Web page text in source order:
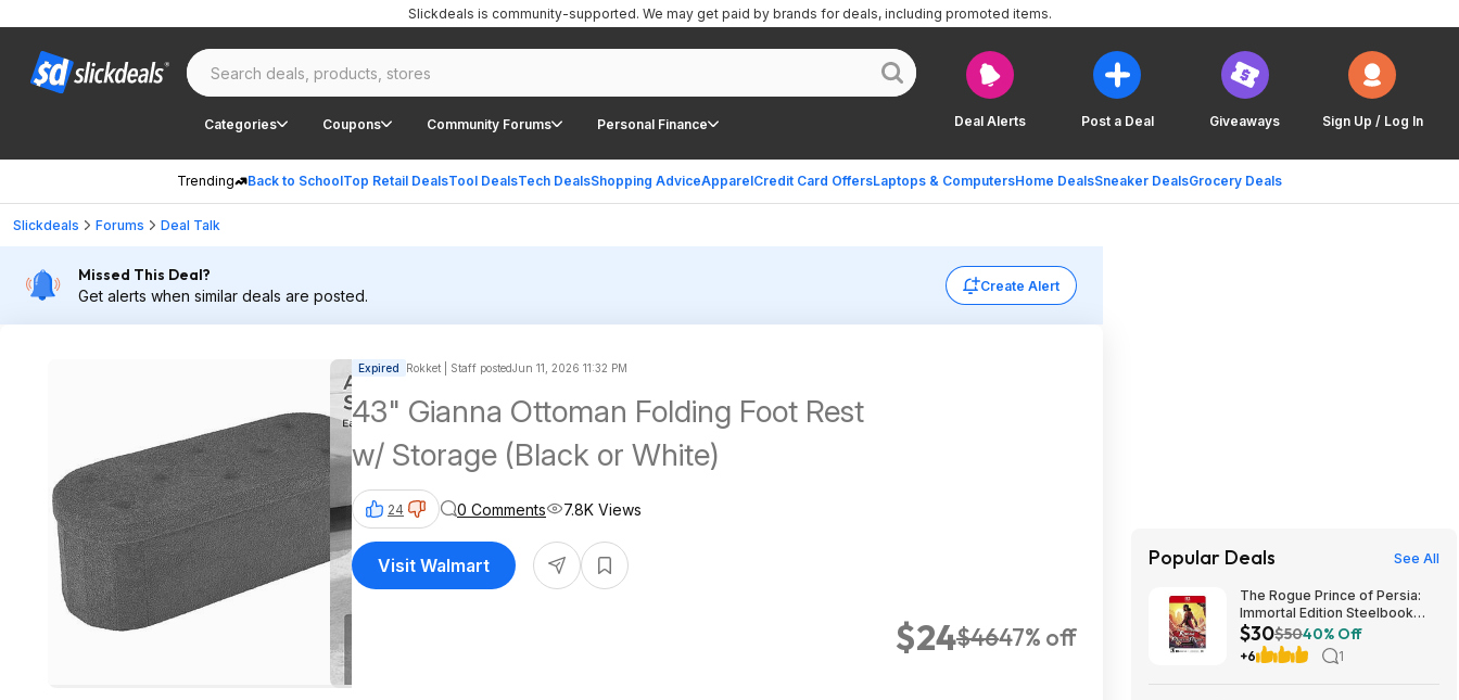
Deal Alerts Post a Deal Giveaways Sign Up / Log In
Categories Coupons Community Forums Personal Finance
Trending Back to SchoolTop Retail DealsTool DealsTech DealsShopping AdviceApparelCredit Card OffersLaptops & ComputersHome DealsSneaker DealsGrocery Deals
Slickdeals is community-supported. We may get paid by brands for deals, including promoted items.
Slickdeals Forums Deal Talk
Missed This Deal?
Get alerts when similar deals are posted.
Create Alert
Expired Rokket | Staff postedJun 11, 2026 11:32 PM
43" Gianna Ottoman Folding Foot Rest
w/ Storage (Black or White)
$24$4647% off
24 0 Comments 7.8K Views
Visit Walmart Popular Deals See All
The Rogue Prince of Persia:
Immortal Edition Steelbook
(Switch 2 GKC) $29.75 + Free
Shipping w/ Prime or on $35+
$30$5040% Off
+6 1